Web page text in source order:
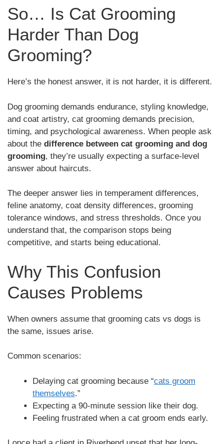
So… Is Cat Grooming
Harder Than Dog
Grooming?
Here’s the honest answer, it is not harder, it is different.
Dog grooming demands endurance, styling knowledge,
and coat artistry, cat grooming demands precision,
timing, and psychological awareness. When people ask
about the difference between cat grooming and dog
grooming, they’re usually expecting a surface-level
answer about haircuts.
The deeper answer lies in temperament differences,
feline anatomy, coat density differences, grooming
tolerance windows, and stress thresholds. Once you
understand that, the comparison stops being
competitive, and starts being educational.
Why This Confusion
Causes Problems
When owners assume that grooming cats vs dogs is
the same, issues arise.
Common scenarios:
Delaying cat grooming because “cats groom
themselves.”
Expecting a 90-minute session like their dog.
Feeling frustrated when a cat groom ends early.